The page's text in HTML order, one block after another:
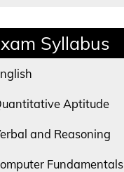
Syllabus
Aptitude
and Reasoning
Fundamentals